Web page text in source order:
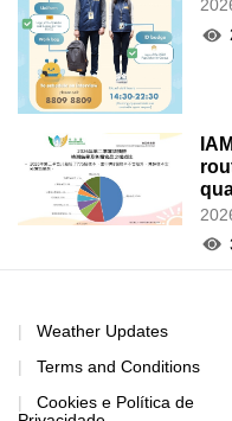
Weather Updates
Terms and Conditions
Cookies e Política de